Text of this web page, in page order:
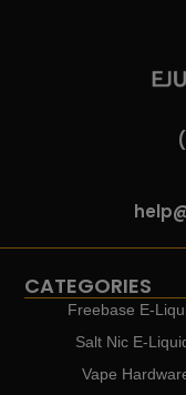
CATEGORIES
Freebase E-
Salt Nic E-
Vape